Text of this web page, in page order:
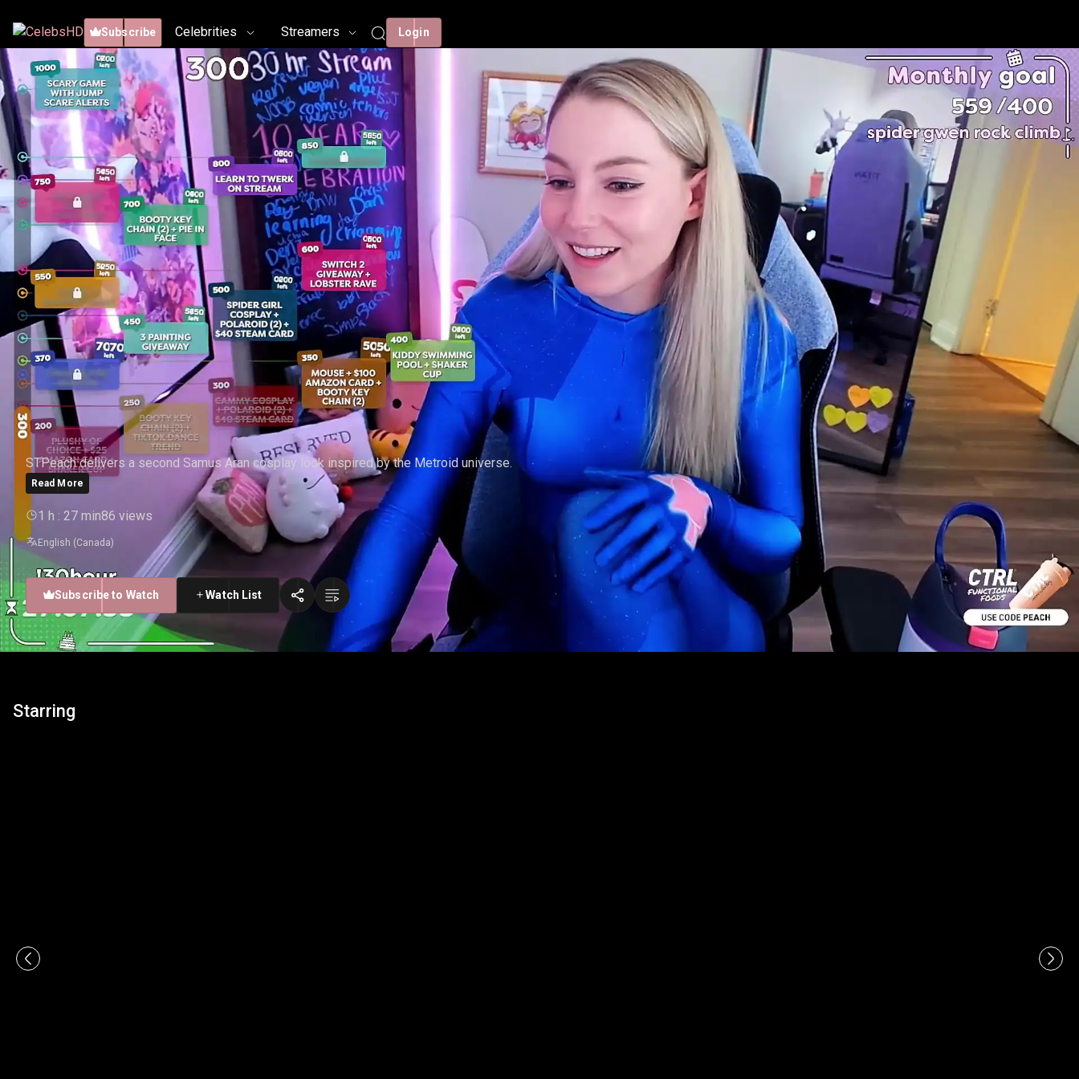
Subscribe Celebrities Streamers Login
STPEACH - SAMUS #2
STPeach delivers a second Samus Aran cosplay look inspired by the Metroid universe.
Read More
1 h : 27 min86 views
English (Canada)
Subscribe to Watch Watch List
Starring